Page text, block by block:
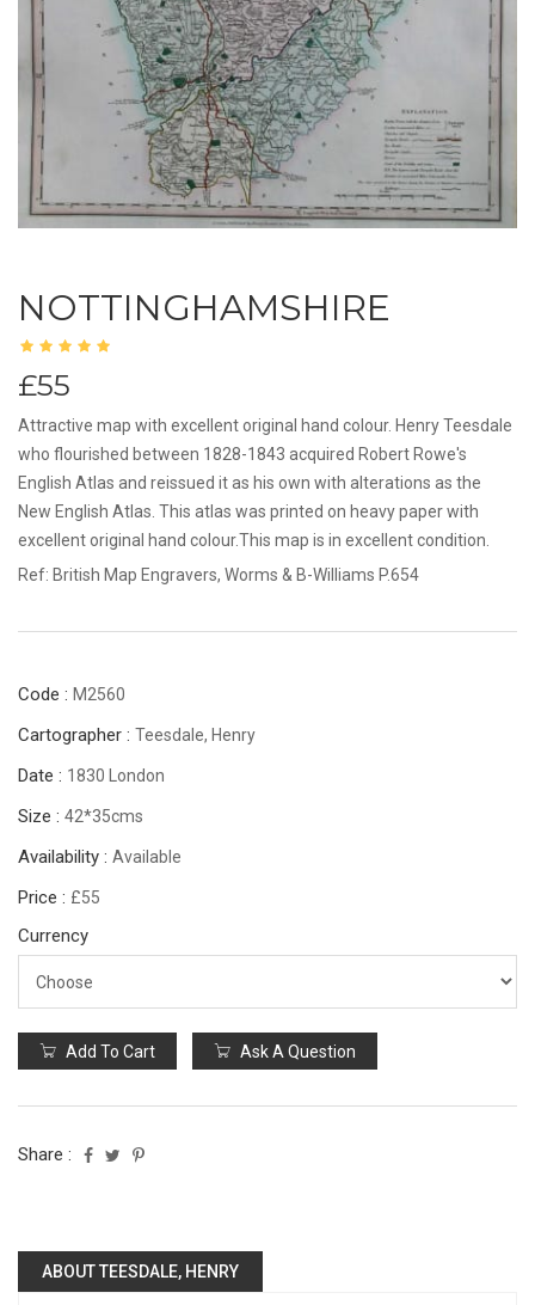
NOTTINGHAMSHIRE
£55
Attractive map with excellent original hand colour. Henry Teesdale
who flourished between 1828-1843 acquired Robert Rowe's
English Atlas and reissued it as his own with alterations as the
New English Atlas. This atlas was printed on heavy paper with
excellent original hand colour.This map is in excellent condition.
Ref: British Map Engravers, Worms & B-Williams P.654
Code : M2560
Cartographer : Teesdale, Henry
Date : 1830 London
Size : 42*35cms
Availability : Available
Price : £55
Currency
Add To Cart Ask A Question
Share :
ABOUT TEESDALE, HENRY